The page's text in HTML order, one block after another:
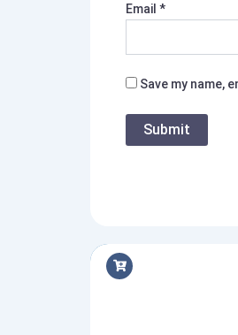
Email *
Save my name,